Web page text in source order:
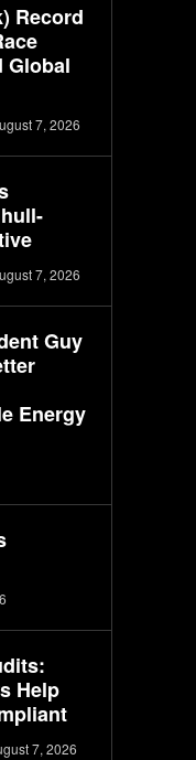
Record
Global
7, 2026
7, 2026
Guy
Energy
Help
7, 2026